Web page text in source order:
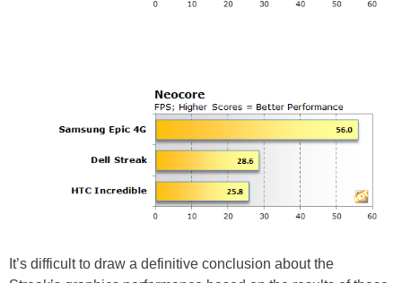
It’s difficult to draw a definitive conclusion about the